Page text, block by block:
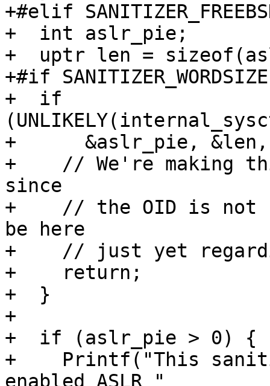
+#elif
+  int aslr_pie;
+  uptr len =
+#if
+  if
+      &aslr_pie, &len,
+    // We're making
since
+    // the OID is not
be here
+    // just yet
+    return;
+  }
+
+  if (aslr_pie > 0) {
+    Printf("This
enabled ASLR "